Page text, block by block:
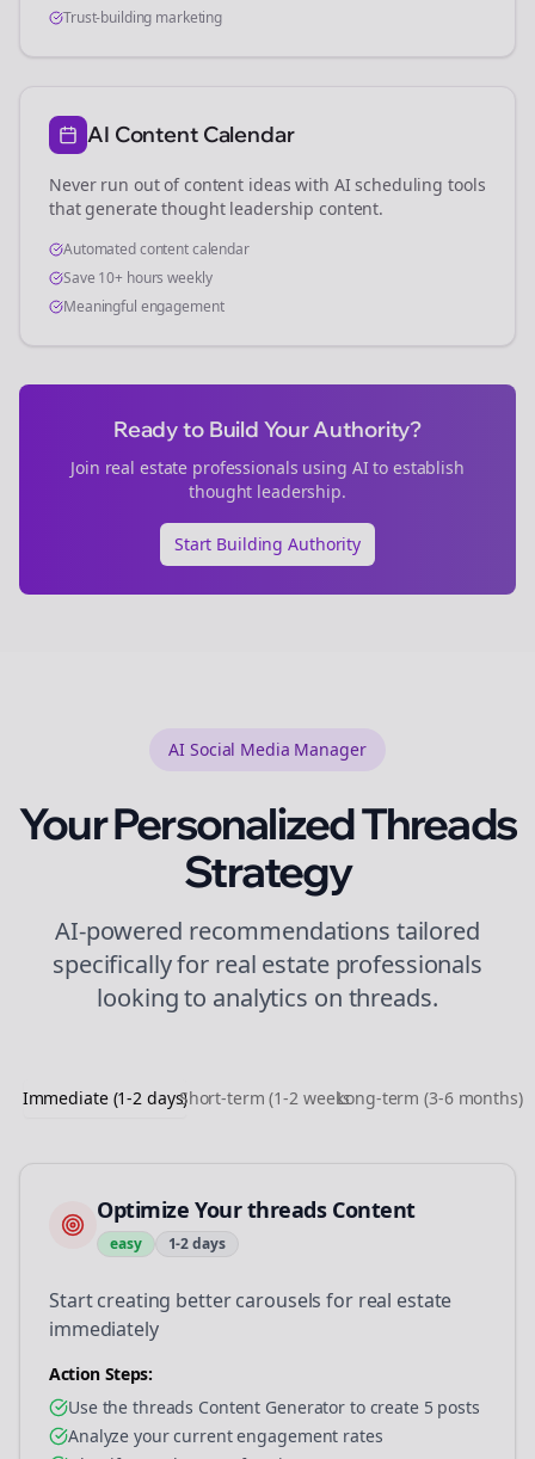
Trust-building marketing
AI Content Calendar
Never run out of content ideas with AI scheduling tools
that generate thought leadership content.
Automated content calendar
Save 10+ hours weekly
Meaningful engagement
Ready to Build Your Authority?
Join real estate professionals using AI to establish
thought leadership.
Start Building Authority
AI Social Media Manager
Your PersonalizedThreads
Strategy
AI-powered recommendations tailored
specifically for real estateprofessionals
looking to analytics on threads.
Immediate (1-2 days)Short-term (1-2 weeks)Long-term (3-6 months)
Optimize Your threads Content
easy 1-2 days
Start creating better carousels for real estate
immediately
Action Steps:
Use the threads Content Generator to create 5 posts
Analyze your current engagement rates